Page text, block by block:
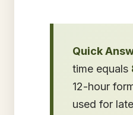
Quick
time equals
12-hour
used for